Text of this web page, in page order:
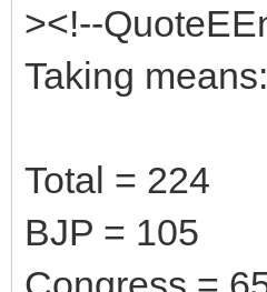
><!--
Taking means:
Total = 224
BJP = 105